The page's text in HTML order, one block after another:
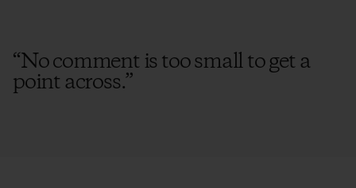
“No comment is too small to get a
point across.”